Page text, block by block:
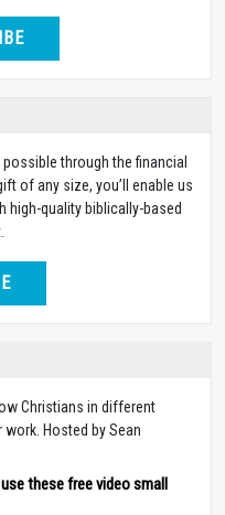
through the financial
of any size, you’ll enable us
high-quality biblically-based
Christians in different
Hosted by Sean
these free video small